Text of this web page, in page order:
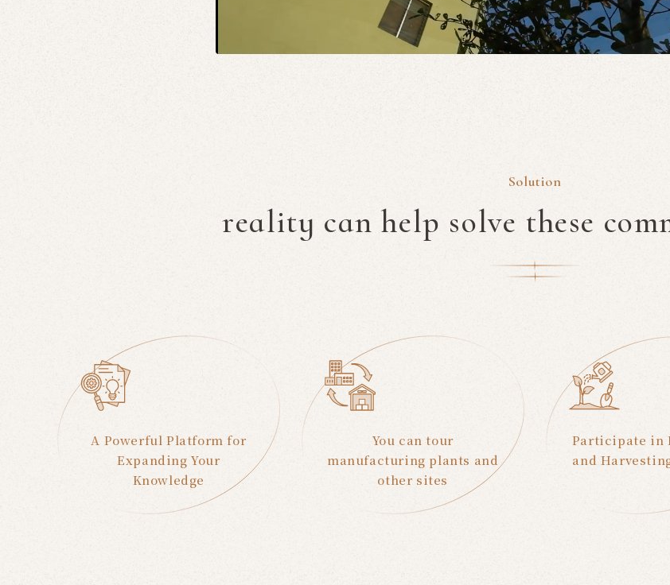
Solution
reality can help solve these
A Powerful Platform for
Expanding Your
Knowledge
You can tour
manufacturing plants and
other sites
Participate in
and